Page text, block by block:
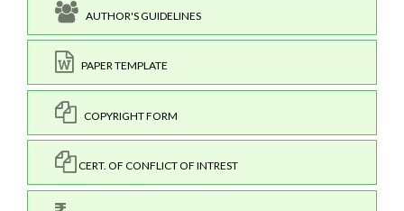
AUTHOR'S GUIDELINES
PAPER TEMPLATE
COPYRIGHT FORM
CERT. OF CONFLICT OF INTREST